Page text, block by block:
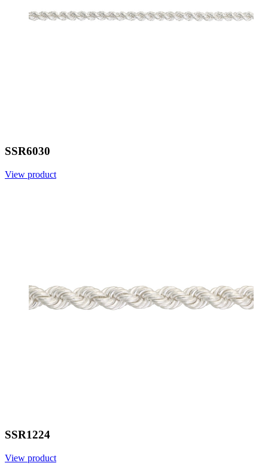
SSR6030
View product
SSR1224
View product